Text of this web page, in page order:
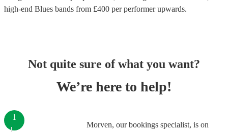
high-end Blues bands from £400 per performerupwards.
Not quite sure of what you want?
We’re here to help!
Morven, our bookings specialist, is on
1